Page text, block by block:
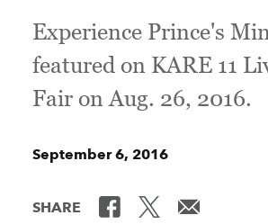
Experience Prince's
featured on KARE 11
Fair on Aug. 26, 2016.
September 6, 2016
SHARE